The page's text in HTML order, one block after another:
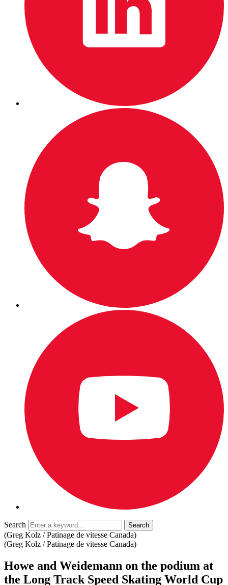
Search
(Greg Kolz / Patinage de vitesse Canada)
(Greg Kolz / Patinage de vitesse Canada)
Howe and Weidemann on the podium at
the Long Track Speed ​​Skating World Cup